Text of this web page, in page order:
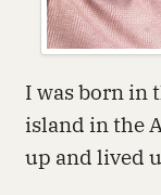
I was born in
island in the
up and lived